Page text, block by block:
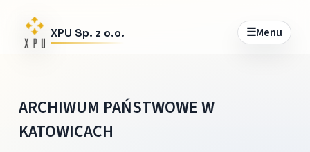
XPU Sp. z o.o. ☰Menu
ARCHIWUM PAŃSTWOWE W
KATOWICACH